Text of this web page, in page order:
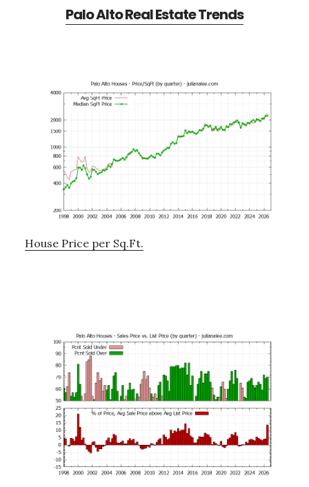
Palo Alto Real Estate Trends
House Price per Sq.Ft.